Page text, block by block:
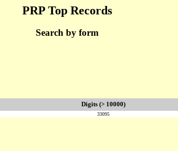
PRP Top Records
Search by form
Digits (> 10000)
33095